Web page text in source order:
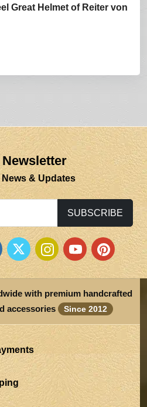
Great Helmet of Reiter von
& Updates
SUBSCRIBE
with premium handcrafted
accessories
Since 2012